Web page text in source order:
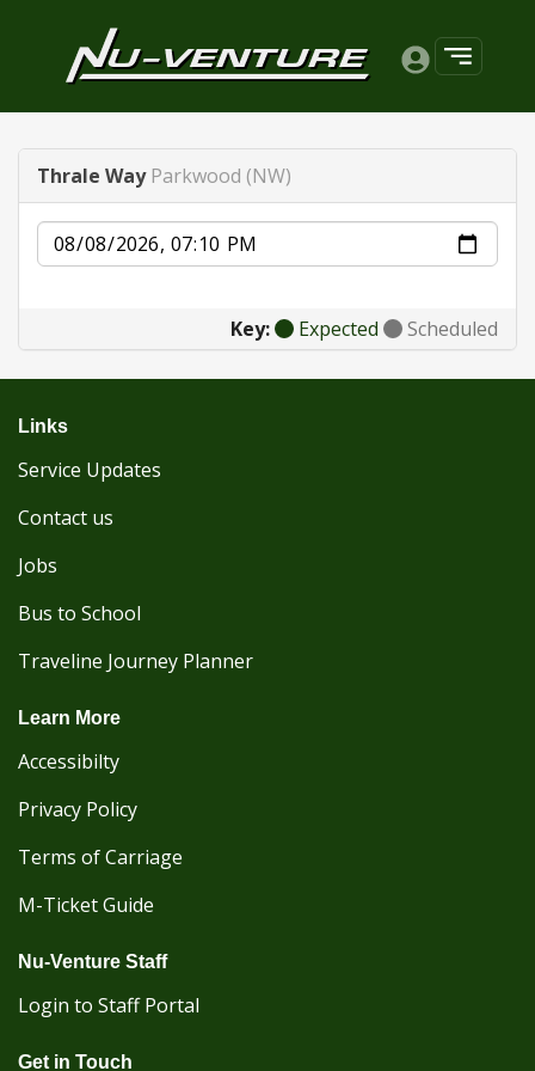
Thrale Way Parkwood (NW)
Date
Key: Expected Scheduled
Links
Service Updates
Contact us
Jobs
Bus to School
Traveline Journey Planner
Learn More
Accessibilty
Privacy Policy
Terms of Carriage
M-Ticket Guide
Nu-Venture Staff
Login to Staff Portal
Get in Touch